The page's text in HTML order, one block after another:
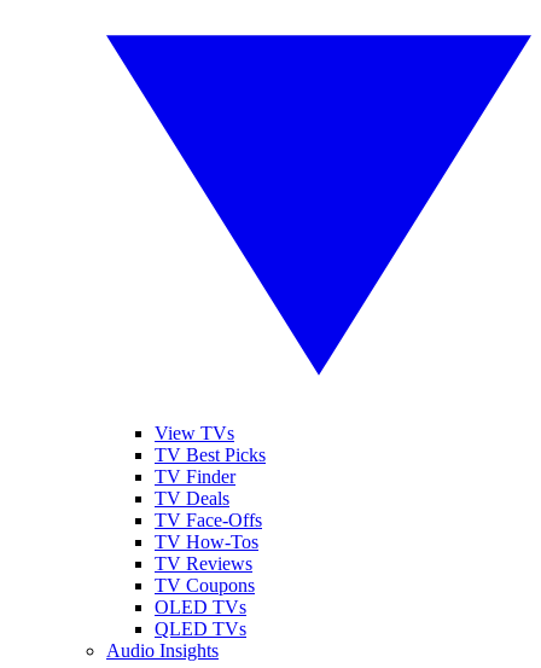
View TVs
TV Best Picks
TV Finder
TV Deals
TV Face-Offs
TV How-Tos
TV Reviews
TV Coupons
OLED TVs
QLED TVs
Audio Insights